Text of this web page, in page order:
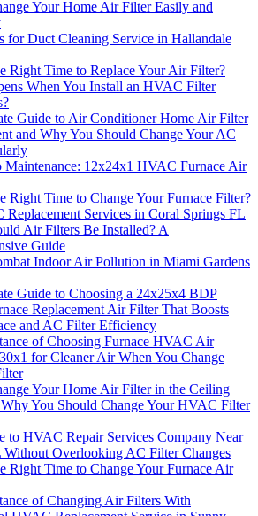
Your Home Air Filter Easily and
for Duct Cleaning Service in Hallandale
Right Time to Replace Your Air Filter?
When You Install an HVAC Filter
Guide to Air Conditioner Home Air Filter
and Why You Should Change Your AC
Maintenance: 12x24x1 HVAC Furnace Air
Right Time to Change Your Furnace Filter?
Replacement Services in Coral Springs FL
Air Filters Be Installed? A
Guide
Indoor Air Pollution in Miami Gardens
Guide to Choosing a 24x25x4 BDP
Replacement Air Filter That Boosts
and AC Filter Efficiency
of Choosing Furnace HVAC Air
for Cleaner Air When You Change
Your Home Air Filter in the Ceiling
Why You Should Change Your HVAC Filter
to HVAC Repair Services Company Near
Without Overlooking AC Filter Changes
Right Time to Change Your Furnace Air
of Changing Air Filters With